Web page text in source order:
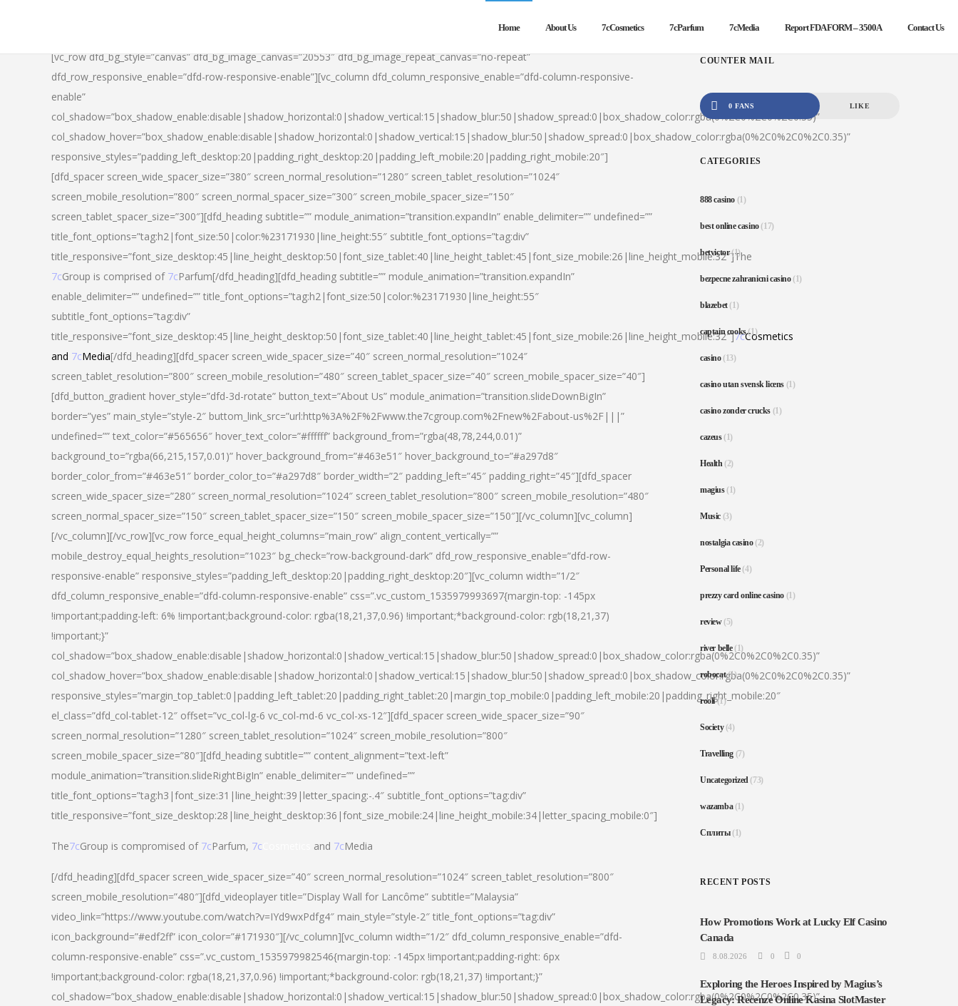
Home About Us 7cCosmetics 7cParfum 7cMedia Report FDA FORM – 3500A Contact Us
[vc_row dfd_bg_style=”canvas” dfd_bg_image_canvas=”20553″ dfd_bg_image_repeat_canvas=”no-repeat”
dfd_row_responsive_enable=”dfd-row-responsive-enable”][vc_column dfd_column_responsive_enable=”dfd-column-responsive-
enable”
col_shadow=”box_shadow_enable:disable|shadow_horizontal:0|shadow_vertical:15|shadow_blur:50|shadow_spread:0|box_shadow_color:rgba(0%2C0%2C0%2C0.35)”
col_shadow_hover=”box_shadow_enable:disable|shadow_horizontal:0|shadow_vertical:15|shadow_blur:50|shadow_spread:0|box_shadow_color:rgba(0%2C0%2C0%2C0.35)”
responsive_styles=”padding_left_desktop:20|padding_right_desktop:20|padding_left_mobile:20|padding_right_mobile:20″]
[dfd_spacer screen_wide_spacer_size=”380″ screen_normal_resolution=”1280″ screen_tablet_resolution=”1024″
screen_mobile_resolution=”800″ screen_normal_spacer_size=”300″ screen_mobile_spacer_size=”150″
screen_tablet_spacer_size=”300″][dfd_heading subtitle=”” module_animation=”transition.expandIn” enable_delimiter=”” undefined=””
title_font_options=”tag:h2|font_size:50|color:%23171930|line_height:55″ subtitle_font_options=”tag:div”
title_responsive=”font_size_desktop:45|line_height_desktop:50|font_size_tablet:40|line_height_tablet:45|font_size_mobile:26|line_height_mobile:32″]The
7cGroup is comprised of 7cParfum[/dfd_heading][dfd_heading subtitle=”” module_animation=”transition.expandIn”
enable_delimiter=”” undefined=”” title_font_options=”tag:h2|font_size:50|color:%23171930|line_height:55″
subtitle_font_options=”tag:div”
title_responsive=”font_size_desktop:45|line_height_desktop:50|font_size_tablet:40|line_height_tablet:45|font_size_mobile:26|line_height_mobile:32″]7cCosmetics
and 7cMedia[/dfd_heading][dfd_spacer screen_wide_spacer_size=”40″ screen_normal_resolution=”1024″
screen_tablet_resolution=”800″ screen_mobile_resolution=”480″ screen_tablet_spacer_size=”40″ screen_mobile_spacer_size=”40″]
[dfd_button_gradient hover_style=”dfd-3d-rotate” button_text=”About Us” module_animation=”transition.slideDownBigIn”
border=”yes” main_style=”style-2″ buttom_link_src=”url:http%3A%2F%2Fwww.the7cgroup.com%2Fnew%2Fabout-us%2F|||”
undefined=”” text_color=”#565656″ hover_text_color=”#ffffff” background_from=”rgba(48,78,244,0.01)”
background_to=”rgba(66,215,157,0.01)” hover_background_from=”#463e51″ hover_background_to=”#a297d8″
border_color_from=”#463e51″ border_color_to=”#a297d8″ border_width=”2″ padding_left=”45″ padding_right=”45″][dfd_spacer
screen_wide_spacer_size=”280″ screen_normal_resolution=”1024″ screen_tablet_resolution=”800″ screen_mobile_resolution=”480″
screen_normal_spacer_size=”150″ screen_tablet_spacer_size=”150″ screen_mobile_spacer_size=”150″][/vc_column][vc_column]
[/vc_column][/vc_row][vc_row force_equal_height_columns=”main_row” align_content_vertically=””
mobile_destroy_equal_heights_resolution=”1023″ bg_check=”row-background-dark” dfd_row_responsive_enable=”dfd-row-
responsive-enable” responsive_styles=”padding_left_desktop:20|padding_right_desktop:20″][vc_column width=”1/2″
dfd_column_responsive_enable=”dfd-column-responsive-enable” css=”.vc_custom_1535979993697{margin-top: -145px
!important;padding-left: 6% !important;background-color: rgba(18,21,37,0.96) !important;*background-color: rgb(18,21,37)
!important;}”
col_shadow=”box_shadow_enable:disable|shadow_horizontal:0|shadow_vertical:15|shadow_blur:50|shadow_spread:0|box_shadow_color:rgba(0%2C0%2C0%2C0.35)”
col_shadow_hover=”box_shadow_enable:disable|shadow_horizontal:0|shadow_vertical:15|shadow_blur:50|shadow_spread:0|box_shadow_color:rgba(0%2C0%2C0%2C0.35)”
responsive_styles=”margin_top_tablet:0|padding_left_tablet:20|padding_right_tablet:20|margin_top_mobile:0|padding_left_mobile:20|padding_right_mobile:20″
el_class=”dfd_col-tablet-12″ offset=”vc_col-lg-6 vc_col-md-6 vc_col-xs-12″][dfd_spacer screen_wide_spacer_size=”90″
screen_normal_resolution=”1280″ screen_tablet_resolution=”1024″ screen_mobile_resolution=”800″
screen_mobile_spacer_size=”80″][dfd_heading subtitle=”” content_alignment=”text-left”
module_animation=”transition.slideRightBigIn” enable_delimiter=”” undefined=””
title_font_options=”tag:h3|font_size:31|line_height:39|letter_spacing:-.4″ subtitle_font_options=”tag:div”
title_responsive=”font_size_desktop:28|line_height_desktop:36|font_size_mobile:24|line_height_mobile:34|letter_spacing_mobile:0″]
The7cGroup is compromised of 7cParfum, 7c and 7cMedia
[/dfd_heading][dfd_spacer screen_wide_spacer_size=”40″ screen_normal_resolution=”1024″ screen_tablet_resolution=”800″
screen_mobile_resolution=”480″][dfd_videoplayer title=”Display Wall for Lancôme” subtitle=”Malaysia”
video_link=”https://www.youtube.com/watch?v=IYd9wxPdfg4″ main_style=”style-2″ title_font_options=”tag:div”
icon_background=”#edf2ff” icon_color=”#171930″][/vc_column][vc_column width=”1/2″ dfd_column_responsive_enable=”dfd-
column-responsive-enable” css=”.vc_custom_1535979982546{margin-top: -145px !important;padding-right: 6px
!important;background-color: rgba(18,21,37,0.96) !important;*background-color: rgb(18,21,37) !important;}”
col_shadow=”box_shadow_enable:disable|shadow_horizontal:0|shadow_vertical:15|shadow_blur:50|shadow_spread:0|box_shadow_color:rgba(0%2C0%2C0%2C0.35)”
COUNTER MAIL
0 FANS LIKE
CATEGORIES
888 casino (1)
best online casino(17)
betvictor(1)
bezpecne zahranicni casino(1)
blazebet(1)
captain cooks(1)
casino(13)
casino utan svensk licens (1)
casino zonder crucks (1)
cazeus(1)
Health(2)
magius(1)
Music (3)
nostalgia casino(2)
Personal life(4)
prezzy card online casino (1)
review(5)
river belle(1)
robocat(1)
rooli(1)
Society(4)
Travelling (7)
Uncategorized(73)
wazamba(1)
Сплиты(1)
RECENT POSTS
How Promotions Work at Lucky Elf Casino
Canada
8.08.2026 0 0
Exploring the Heroes Inspired by Magius’s
Legacy: Recenze Online Kasina SlotMaster